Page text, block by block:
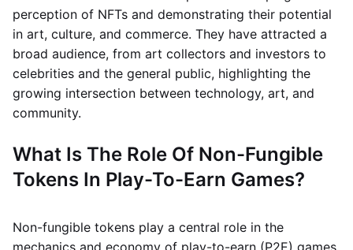
perception of NFTs and demonstrating their potential
in art, culture, and commerce. They have attracted a
broad audience, from art collectors and investors to
celebrities and the general public, highlighting the
growing intersection between technology, art, and
community.
What Is The Role Of Non-Fungible
Tokens In Play-To-Earn Games?
Non-fungible tokens play a central role in the
mechanics and economy of play-to-earn (P2E) games,